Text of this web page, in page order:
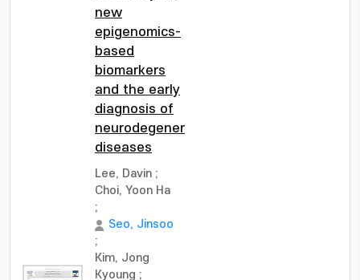
new
epigenomics-
based
biomarkers
and the early
diagnosis of
neurodegenerative
diseases
Lee, Davin ;
Choi, Yoon Ha
;
Seo, Jinsoo
;
Kim, Jong
Kyoung ;